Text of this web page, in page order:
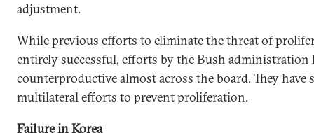
adjustment.
While previous efforts to eliminate the threat of
entirely successful, efforts by the Bush administration
counterproductive almost across the board. They have
multilateral efforts to prevent proliferation.
Failure in Korea